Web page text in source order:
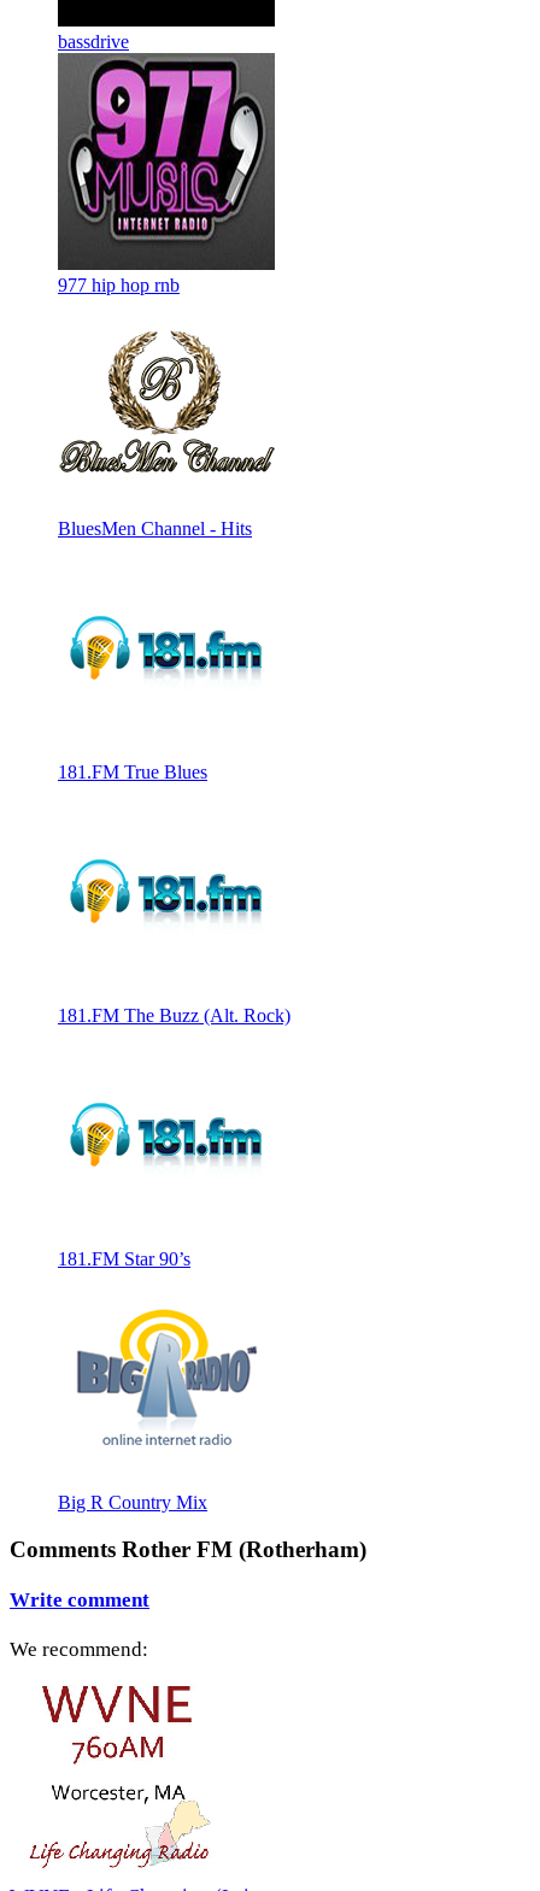
bassdrive
977 hip hop rnb
BluesMen Channel - Hits
181.FM True Blues
181.FM The Buzz (Alt. Rock)
181.FM Star 90’s
Big R Country Mix
Comments Rother FM (Rotherham)
Write comment
We recommend: